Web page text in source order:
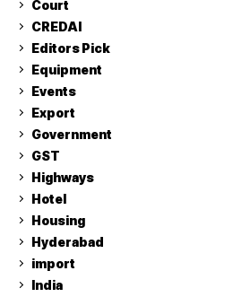
Court
CREDAI
Editors Pick
Equipment
Events
Export
Government
GST
Highways
Hotel
Housing
Hyderabad
import
India